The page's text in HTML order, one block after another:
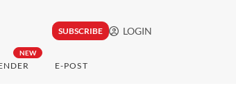
SUBSCRIBE LOGIN
NEW
E-POST